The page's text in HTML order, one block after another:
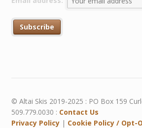
© Altai Skis 2019-2025 : PO Box 159
509.779.0030 : Contact Us
Privacy Policy| Cookie Policy / Opt-